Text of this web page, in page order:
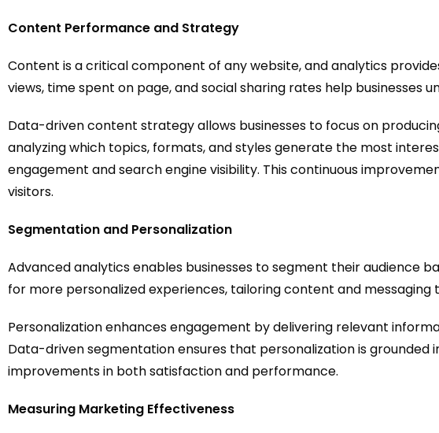
Content Performance and Strategy
Content is a critical component of any website, and analytics
views, time spent on page, and social sharing rates help
Data-driven content strategy allows businesses to focus on
analyzing which topics, formats, and styles generate the most
engagement and search engine visibility. This continuous
visitors.
Segmentation and Personalization
Advanced analytics enables businesses to segment their audience
for more personalized experiences, tailoring content and
Personalization enhances engagement by delivering relevant
Data-driven segmentation ensures that personalization is
improvements in both satisfaction and performance.
Measuring Marketing Effectiveness